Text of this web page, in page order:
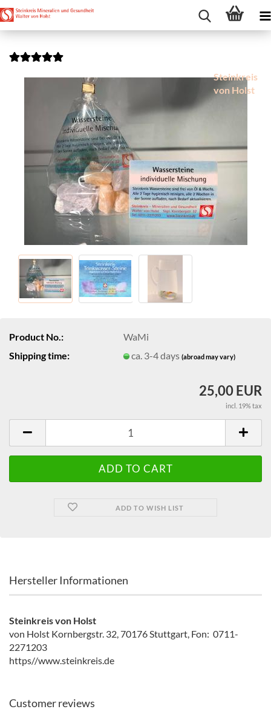
Steinkreis
von Holst
Product No.:
WaMi
Shipping time:
ca. 3-4 days(abroad may vary)
25,00 EUR
incl. 19% tax
ADD TO WISH LIST
Hersteller Informationen
Steinkreis von Holst
von Holst Kornbergstr. 32, 70176 Stuttgart, Fon: 0711-
2271203
https//www.steinkreis.de
Customer reviews